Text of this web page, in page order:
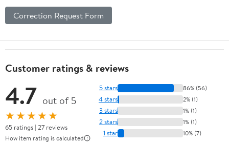
Correction Request Form
Customer ratings & reviews
4.7 out of 5
★★★★★
65 ratings | 27 reviews
How item rating is calculated
5 stars 86% (56)
4 stars 2% (1)
3 stars 1% (1)
2 stars 1% (1)
1 star 10% (7)